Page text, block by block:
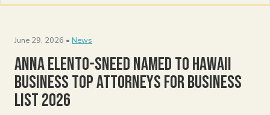
June 29, 2026 • News
Anna Elento-Sneed Named to Hawaii
Business Top Attorneys for Business
List 2026